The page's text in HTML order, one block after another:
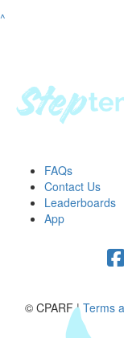
^
FAQs
Contact Us
Leaderboards
App
© CPARF |Terms